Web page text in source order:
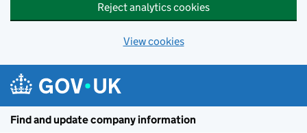
Reject analytics cookies
View cookies
Find and update company information